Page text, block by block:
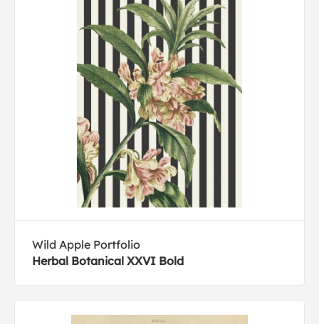
Wild Apple Portfolio
Herbal Botanical XXVI Bold